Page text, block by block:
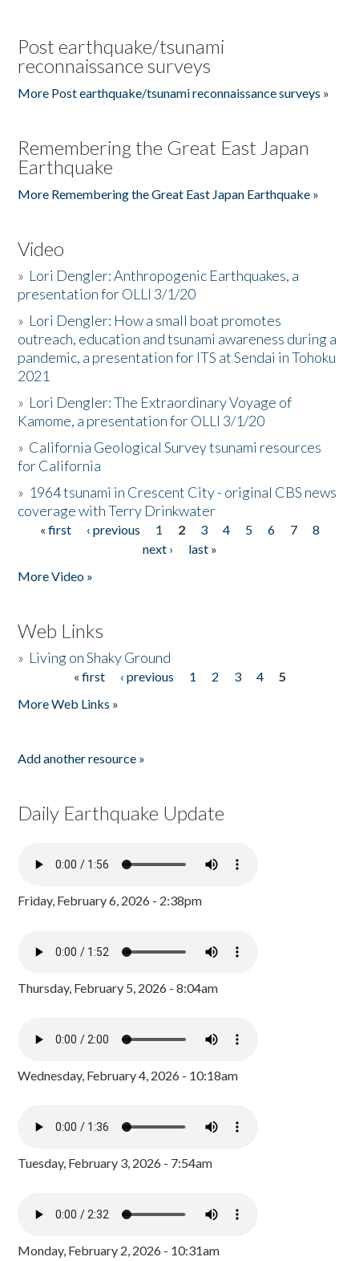
Post earthquake/tsunami
reconnaissance surveys
More Post earthquake/tsunami reconnaissance surveys »
Remembering the Great East Japan
Earthquake
More Remembering the Great East Japan Earthquake »
Video
» Lori Dengler: Anthropogenic Earthquakes, a
presentation for OLLI 3/1/20
» Lori Dengler: How a small boat promotes
outreach, education and tsunami awareness during a
pandemic, a presentation for ITS at Sendai in Tohoku
2021
» Lori Dengler: The Extraordinary Voyage of
Kamome, a presentation for OLLI 3/1/20
» California Geological Survey tsunami resources
for California
» 1964 tsunami in Crescent City - original CBS news
coverage with Terry Drinkwater
Pages
« first ‹ previous 1 2 3 4 5 6 7
8
next ›
last »
More Video »
Web Links
» Living on Shaky Ground
« first ‹ previous 1 2 3 4
5
More Web Links »
Add another resource »
Daily Earthquake Update
Friday, February 6, 2026 - 2:38pm
Thursday, February 5, 2026 - 8:04am
Wednesday, February 4, 2026 - 10:18am
Tuesday, February 3, 2026 - 7:54am
Monday, February 2, 2026 - 10:31am